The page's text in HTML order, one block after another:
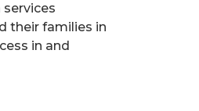
their families in
in and